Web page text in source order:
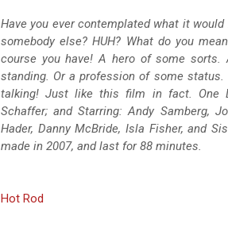
Have you ever contemplated what it
somebody else? HUH? What do you
course you have! A hero of some sorts.
standing. Or a profession of some status.
talking! Just like this film in fact. One
Schaffer; and Starring: Andy Samberg,
Hader, Danny McBride, Isla Fisher, and
made in 2007, and last for 88 minutes.
Hot Rod